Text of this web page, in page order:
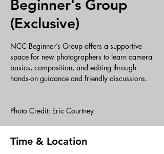
Beginner's Group
(Exclusive)
NCC Beginner’s Group offers a supportive
space for new photographers to learn camera
basics, composition, and editing through
hands-on guidance and friendly discussions.
Photo Credit: Eric Courtney
Time & Location